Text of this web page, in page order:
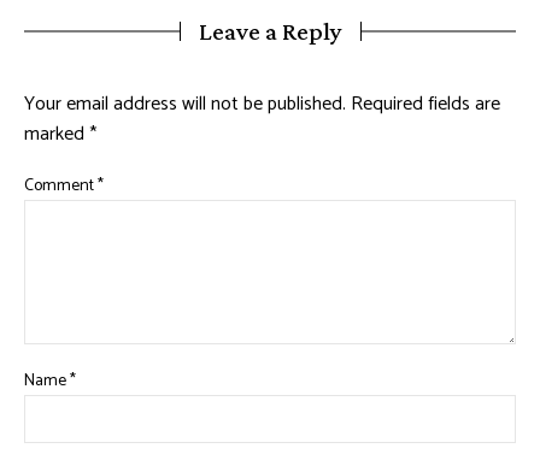
Leave a Reply
Your email address will not be published. Required fields are
marked*
Comment*
Name*